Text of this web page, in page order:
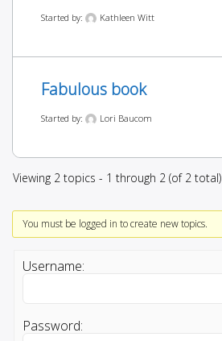
Started by: Kathleen Witt
Fabulous book
Started by: Lori Baucom
Viewing 2 topics - 1 through 2 (of 2 total)
You must be logged in to create new topics.
Username:
Password: